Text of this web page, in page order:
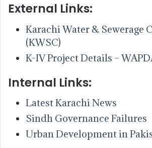
External Links:
Karachi Water & Sewerage
(KWSC)
K-IV Project Details –
Internal Links:
Latest Karachi News
Sindh Governance Failures
Urban Development in